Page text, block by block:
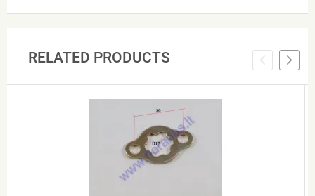
RELATED PRODUCTS